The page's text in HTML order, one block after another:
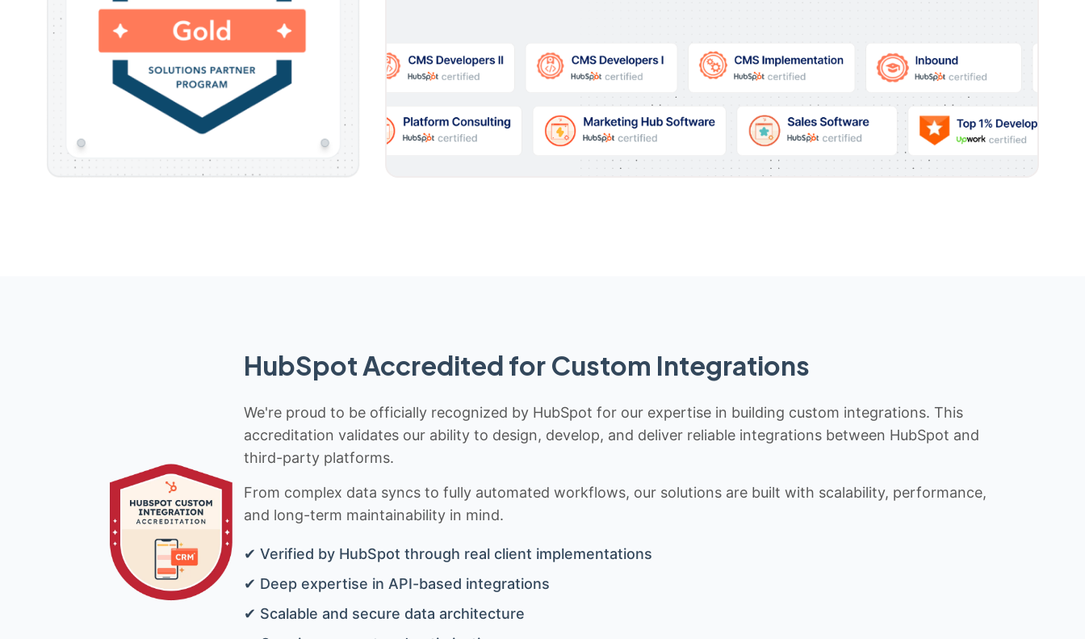
HubSpot Accredited for Custom Integrations
We're proud to be officially recognized by HubSpot for our expertise in building custom integrations. This
accreditation validates our ability to design, develop, and deliver reliable integrations between HubSpot and
third-party platforms.
From complex data syncs to fully automated workflows, our solutions are built with scalability, performance,
and long-term maintainability in mind.
✔ Verified by HubSpot through real client implementations
✔ Deep expertise in API-based integrations
✔ Scalable and secure data architecture